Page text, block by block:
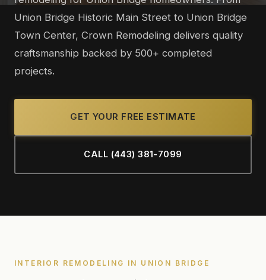
Union Bridge Historic Main Street to Union Bridge
Town Center, Crown Remodeling delivers quality
craftsmanship backed by 500+ completed
projects.
GET YOUR FREE ESTIMATE
CALL (443) 381-7099
INTERIOR REMODELING IN UNION BRIDGE